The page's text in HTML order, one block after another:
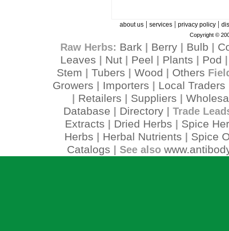
about us| services| privacy policy|
Copyright ©
Raw Herbs: Bark Berry| Bulb
Leaves
Nut Peel Plants Pod
Stem Tubers Wood Others
Growers Importers Local Traders
Retailers Suppliers
Database
Directory| Trade
Extracts Dried Herbs
Spice
Herbs
Herbal Nutrients
Spice
Catalogs | See also